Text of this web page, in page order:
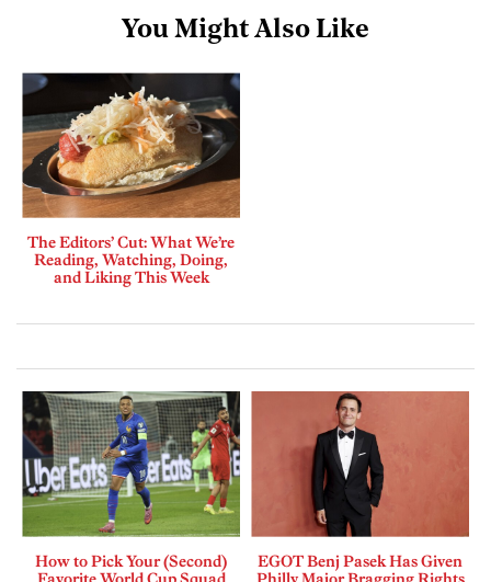
You Might Also Like
The Editors’ Cut: What We’re
Reading, Watching, Doing,
and Liking This Week
How to Pick Your (Second)
EGOT Benj Pasek Has Given